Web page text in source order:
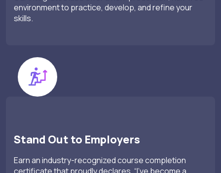
environment to practice, develop, and refine your
skills.
Stand Out to Employers
Earn an industry-recognized course completion